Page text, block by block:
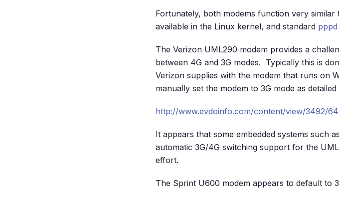
Fortunately, both modems function very
available in the Linux kernel, and standard
The Verizon UML290 modem provides a
between 4G and 3G modes. Typically this is
Verizon supplies with the modem that runs on
manually set the modem to 3G mode as
http://www.evdoinfo.com/content/view/3492/
It appears that some embedded systems such
automatic 3G/4G switching support for the
effort.
The Sprint U600 modem appears to default to